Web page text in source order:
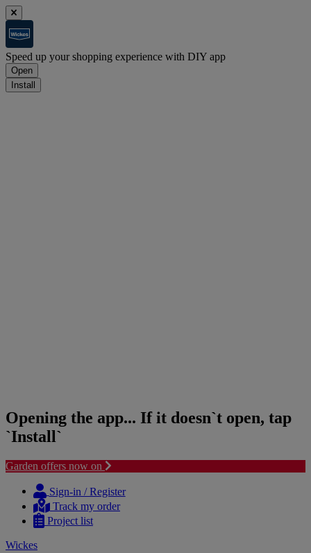
Speed up your shopping experience with DIY app
Open
Install
Opening the app... If it doesn`t open, tap
`Install`
Garden offers now on
content
navigation
Sign-in / Register
Track my order
Project list
Wickes